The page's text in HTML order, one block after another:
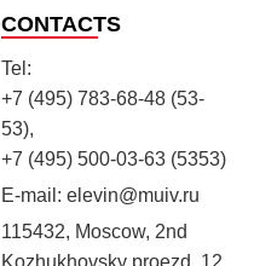
CONTACTS
Tel:
+7 (495) 783-68-48 (53-
53),
+7 (495) 500-03-63 (5353)
E-mail: elevin@muiv.ru
115432, Moscow, 2nd
Kozhukhovsky proezd, 12,